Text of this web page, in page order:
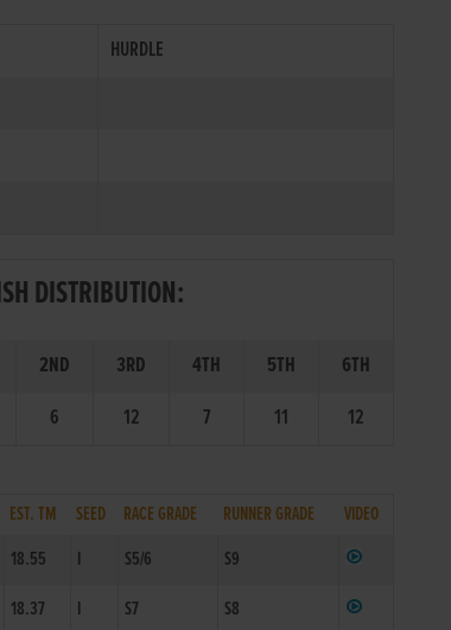
HURDLE
DISTRIBUTION:
2ND 3RD 4TH 5TH
6TH
6 12 7 11 12
EST. TM SEED RACE GRADE RUNNER GRADE
VIDEO
18.55 I S5/6
S9
18.37 I S7 S8